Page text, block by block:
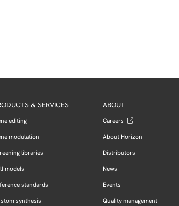
& SERVICES
editing
modulation
libraries
models
standards
synthesis
ABOUT
Careers
About Horizon
Distributors
News
Events
Quality management